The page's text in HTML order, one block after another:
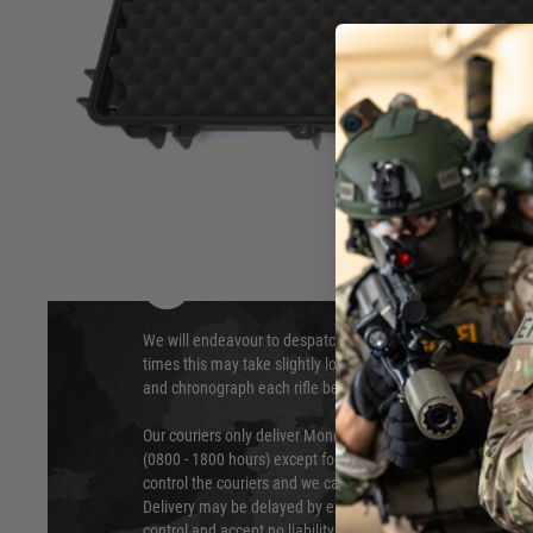
Hover to zoom
Can also be cut to fit the Large size Hard Cases.
DELIVERY & RETURNS
We will endeavour to despatch your package within 24
times this may take slightly longer. Orders for RIFs may take
and chronograph each rifle before shipping.
Our couriers only deliver Monday to Friday between the
(0800 - 1800 hours) except for local and national holidays.
control the couriers and we cannot obtain a specific
Delivery may be delayed by extreme weather and events